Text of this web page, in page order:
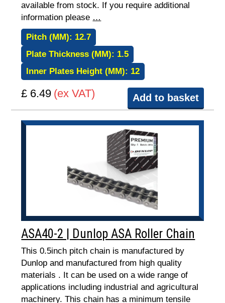
available from stock. If you require additional
information please …
Pitch (MM): 12.7
Plate Thickness (MM): 1.5
Inner Plates Height (MM): 12
£ 6.49 (ex VAT) Add to basket
ASA40-2 | Dunlop ASA Roller Chain
This 0.5inch pitch chain is manufactured by
Dunlop and manufactured from high quality
materials . It can be used on a wide range of
applications including industrial and agricultural
machinery. This chain has a minimum tensile